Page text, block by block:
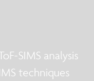
SIMS analysis
techniques